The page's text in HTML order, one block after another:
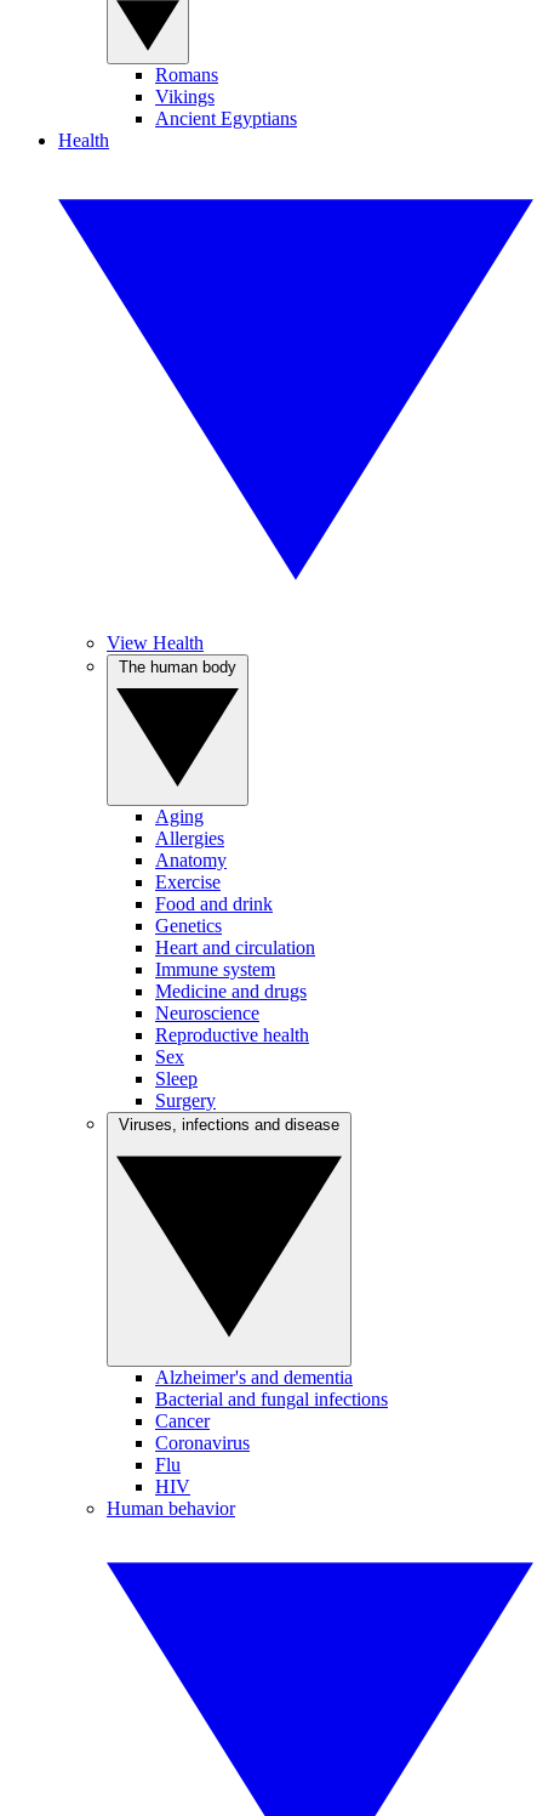
Romans
Vikings
Ancient Egyptians
Health
View Health
Aging
Allergies
Anatomy
Exercise
Food and drink
Genetics
Heart and circulation
Immune system
Medicine and drugs
Neuroscience
Reproductive health
Sex
Sleep
Surgery
Alzheimer's and dementia
Bacterial and fungal infections
Cancer
Coronavirus
Flu
HIV
Human behavior